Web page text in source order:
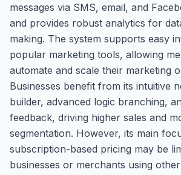
messages via SMS, email, and
and provides robust analytics for
making. The system supports easy
popular marketing tools, allowing
automate and scale their marketing
Businesses benefit from its intuitive
builder, advanced logic branching,
feedback, driving higher sales and
segmentation. However, its main
subscription-based pricing may be
businesses or merchants using